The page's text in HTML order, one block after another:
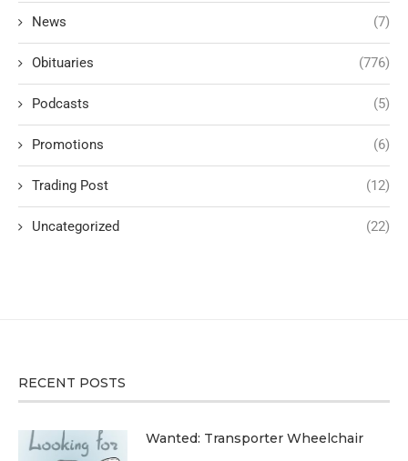
News (7)
Obituaries (776)
Podcasts (5)
Promotions (6)
Trading Post (12)
Uncategorized (22)
RECENT POSTS
Wanted: Transporter Wheelchair